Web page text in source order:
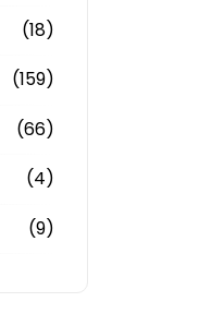
(18)
(159)
(66)
(4)
(9)